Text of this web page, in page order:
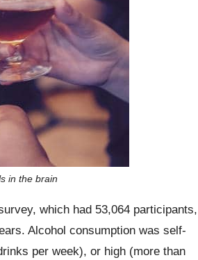
in the brain
which had 53,064 participants,
Alcohol consumption was self-
per week), or high (more than